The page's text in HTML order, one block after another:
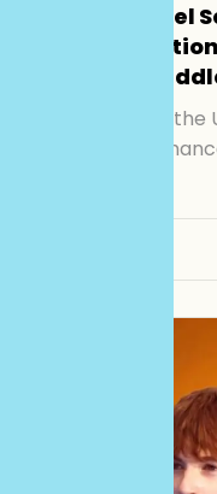
Smash Padel
to Drive
Investor
Smash Padel,
junior